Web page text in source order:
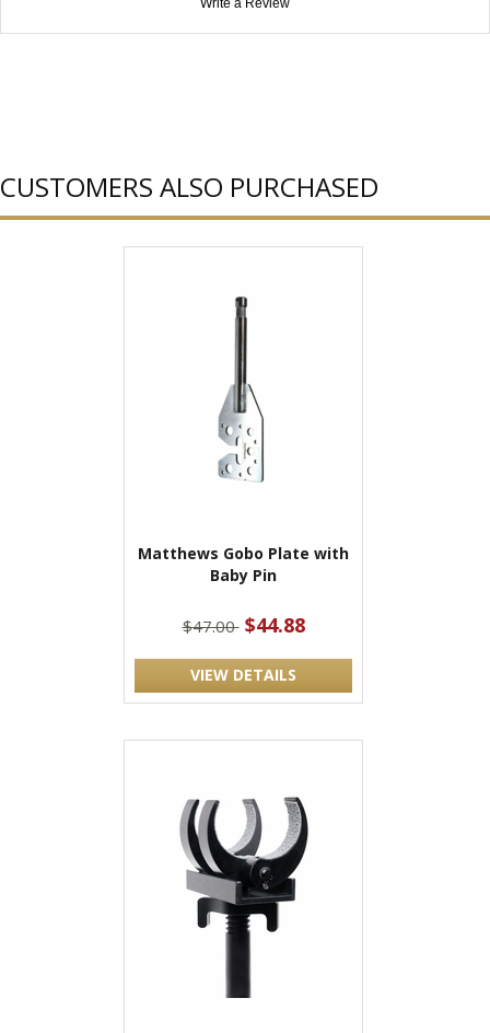
Write a Review
CUSTOMERS ALSO PURCHASED
Matthews Gobo Plate with
Baby Pin
$47.00 $44.88
VIEW DETAILS